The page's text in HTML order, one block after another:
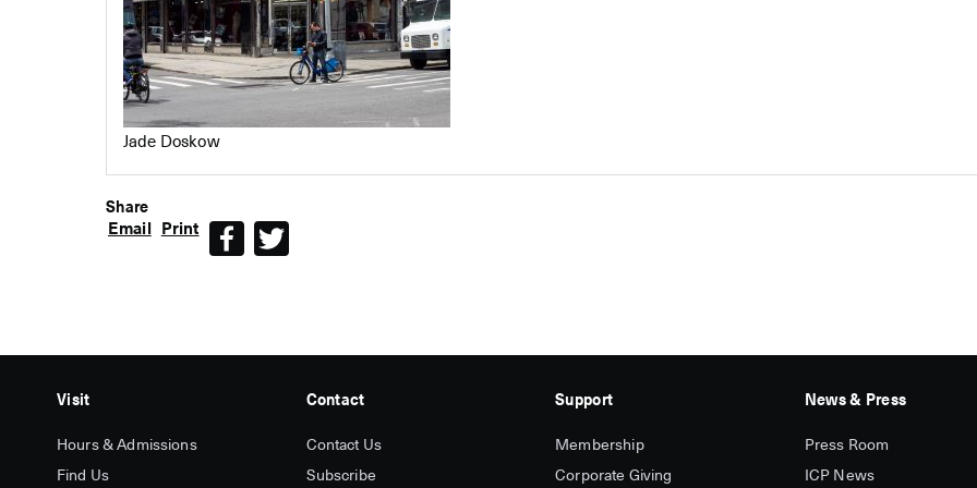
Jade Doskow
Share
Email Print FacebookTwitter
Visit
Hours & Admissions
Find Us
Contact
Contact Us
Subscribe
Support
Membership
Corporate Giving
News & Press
Press Room
ICP News